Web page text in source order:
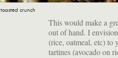
toasted crunch
This would make a
out of hand. I
(rice, oatmeal, etc) to
tartines (avocado on